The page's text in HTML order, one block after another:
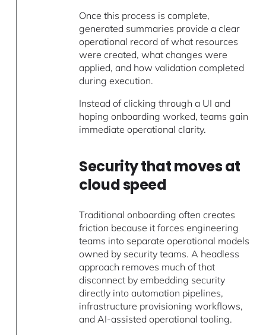
Once this process is complete,
generated summaries provide a clear
operational record of what resources
were created, what changes were
applied, and how validation completed
during execution.
Instead of clicking through a UI and
hoping onboarding worked, teams gain
immediate operational clarity.
Security that moves at
cloud speed
Traditional onboarding often creates
friction because it forces engineering
teams into separate operational models
owned by security teams. A headless
approach removes much of that
disconnect by embedding security
directly into automation pipelines,
infrastructure provisioning workflows,
and AI-assisted operational tooling.